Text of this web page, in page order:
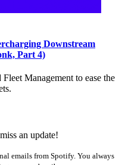
Downstream
Part 4)
Management to ease the
an update!
emails from Spotify. You always